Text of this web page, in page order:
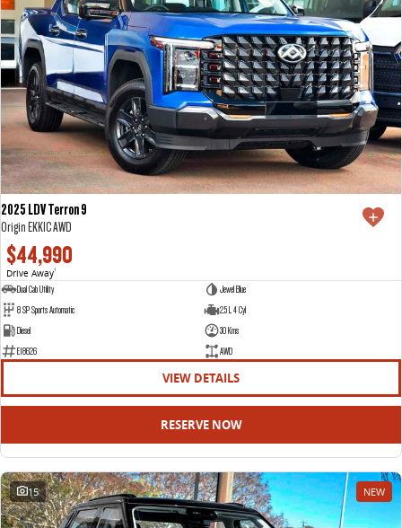
2025 LDV Terron 9
Origin EKK1C AWD
$44,990
Drive Away1
Dual Cab Utility
Jewel Blue
8 SP Sports Automatic
2.5 L 4 Cyl
Diesel
30 Kms
E18626
AWD
VIEW DETAILS
RESERVE NOW
15 NEW